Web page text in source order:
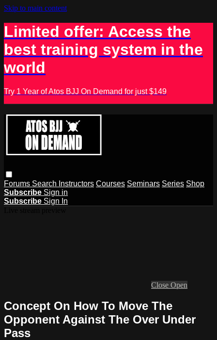
Skip to main content
Limited offer: Access the
best training system in the
world
Try 1 Year of Atos BJJ On Demand for just $149
Forums Search Instructors Courses Seminars Series Shop
Subscribe Sign in
Subscribe Sign In
Close Open
Concept On How To Move The
Opponent Against The Over Under
Pass